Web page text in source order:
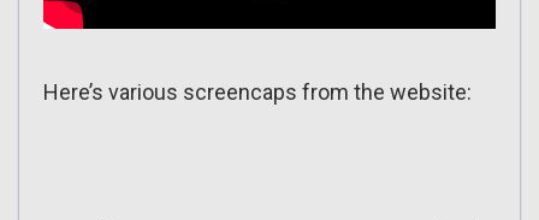
Here’s various screencaps from the website: